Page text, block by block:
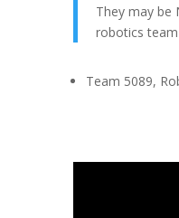
They may be
robotics
Team 5089,